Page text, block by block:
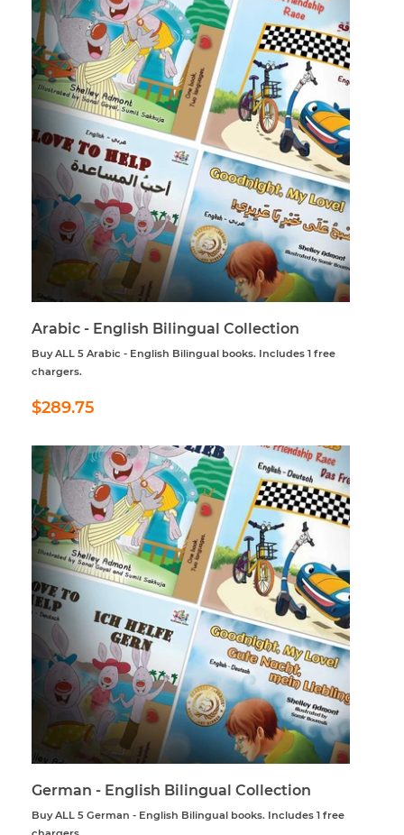
Arabic - English Bilingual Collection
Buy ALL 5 Arabic - English Bilingual books. Includes 1 free
chargers.
Regular
price
$289.75
German - English Bilingual Collection
Buy ALL 5 German - English Bilingual books. Includes 1 free